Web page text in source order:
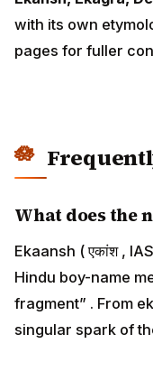
with its own
pages for fuller
What does the
Ekaansh ( एकांश ,
Hindu boy-name
fragment” . From
singular spark of